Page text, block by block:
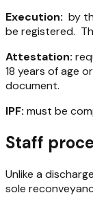
Execution: by
be registered.
Attestation:
18 years of age
document.
IPF: must be
Staff
Unlike a
sole